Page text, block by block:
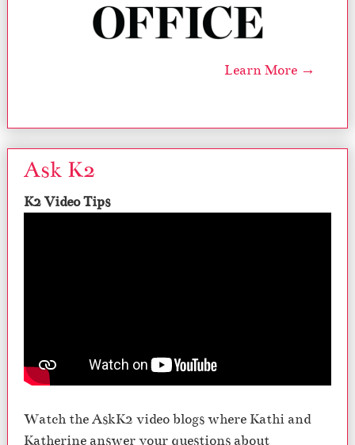
Learn More →
Ask K2
K2 Video Tips
Watch the AskK2 video blogs where Kathi and
Katherine answer your questions about